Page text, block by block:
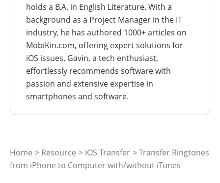
holds a B.A. in English Literature. With a
background as a Project Manager in the IT
industry, he has authored 1000+ articles on
MobiKin.com, offering expert solutions for
iOS issues. Gavin, a tech enthusiast,
effortlessly recommends software with
passion and extensive expertise in
smartphones and software.
Home > Resource > iOS Transfer > Transfer Ringtones
from iPhone to Computer with/without iTunes